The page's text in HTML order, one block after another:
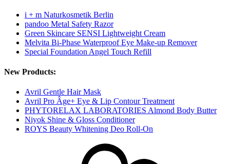
i + m Naturkosmetik Berlin
pandoo Metal Safety Razor
Green Skincare SENSI Lightweight Cream
Melvita Bi-Phase Waterproof Eye Make-up Remover
Special Foundation Angel Touch Refill
New Products:
Avril Gentle Hair Mask
Avril Pro Âge+ Eye & Lip Contour Treatment
PHYTORELAX LABORATORIES Almond Body Butter
Niyok Shine & Gloss Conditioner
ROYS Beauty Whitening Deo Roll-On